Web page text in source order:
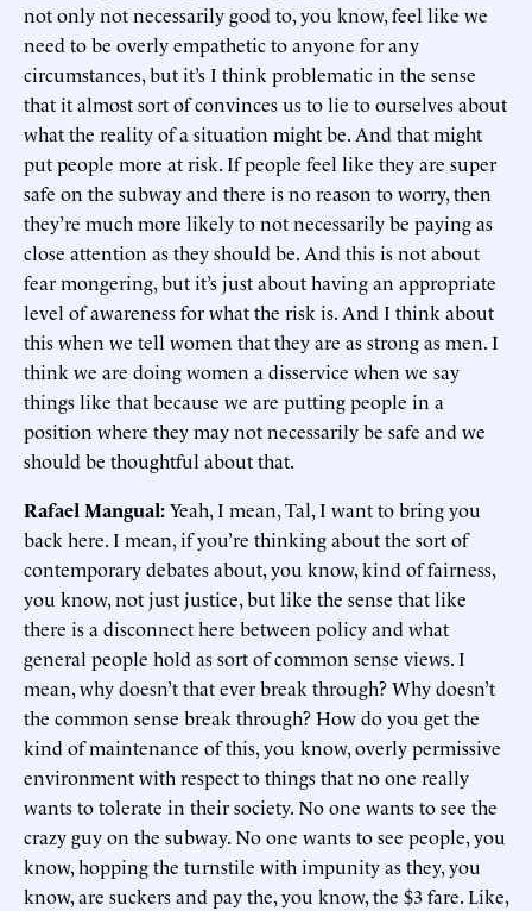
not only not necessarily good to, you know, feel like we
need to be overly empathetic to anyone for any
circumstances, but it’s I think problematic in the sense
that it almost sort of convinces us to lie to ourselves about
what the reality of a situation might be. And that might
put people more at risk. If people feel like they are super
safe on the subway and there is no reason to worry, then
they’re much more likely to not necessarily be paying as
close attention as they should be. And this is not about
fear mongering, but it’s just about having an appropriate
level of awareness for what the risk is. And I think about
this when we tell women that they are as strong as men. I
think we are doing women a disservice when we say
things like that because we are putting people in a
position where they may not necessarily be safe and we
should be thoughtful about that.
Rafael Mangual:Yeah, I mean, Tal, I want to bring you
back here. I mean, if you’re thinking about the sort of
contemporary debates about, you know, kind of fairness,
you know, not just justice, but like the sense that like
there is a disconnect here between policy and what
general people hold as sort of common sense views. I
mean, why doesn’t that ever break through? Why doesn’t
the common sense break through? How do you get the
kind of maintenance of this, you know, overly permissive
environment with respect to things that no one really
wants to tolerate in their society. No one wants to see the
crazy guy on the subway. No one wants to see people, you
know, hopping the turnstile with impunity as they, you
know, are suckers and pay the, you know, the $3 fare. Like,